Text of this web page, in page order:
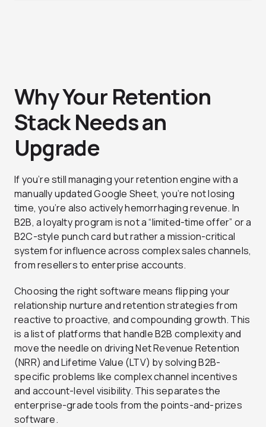
Why Your Retention
Stack Needs an
Upgrade
If you’re still managing your retention engine with a
manually updated Google Sheet, you’re not losing
time, you’re also actively hemorrhaging revenue. In
B2B, a loyalty program is not a “limited-time offer” or a
B2C-style punch card but rather a mission-critical
system for influence across complex sales channels,
from resellers to enterprise accounts.
Choosing the right software means flipping your
relationship nurture and retention strategies from
reactive to proactive, and compounding growth. This
is a list of platforms that handle B2B complexity and
move the needle on driving Net Revenue Retention
(NRR) and Lifetime Value (LTV) by solving B2B-
specific problems like complex channel incentives
and account-level visibility. This separates the
enterprise-grade tools from the points-and-prizes
software.